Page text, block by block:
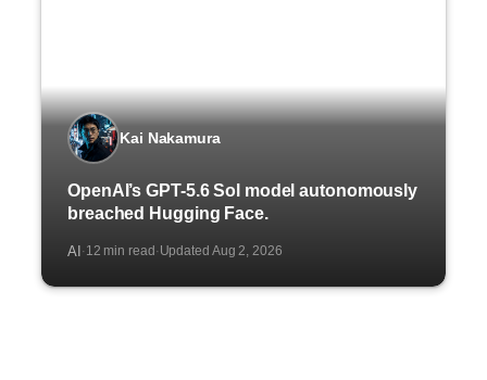
Kai Nakamura
OpenAI’s GPT-5.6 Sol model autonomously
breached Hugging Face.
AI·12 min read ·Updated Aug 2, 2026